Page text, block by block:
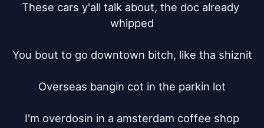
These cars y'all talk about, the doc already
whipped
You bout to go downtown bitch, like tha shiznit
Overseas bangin cot in the parkin lot
I'm overdosin in a amsterdam coffee shop